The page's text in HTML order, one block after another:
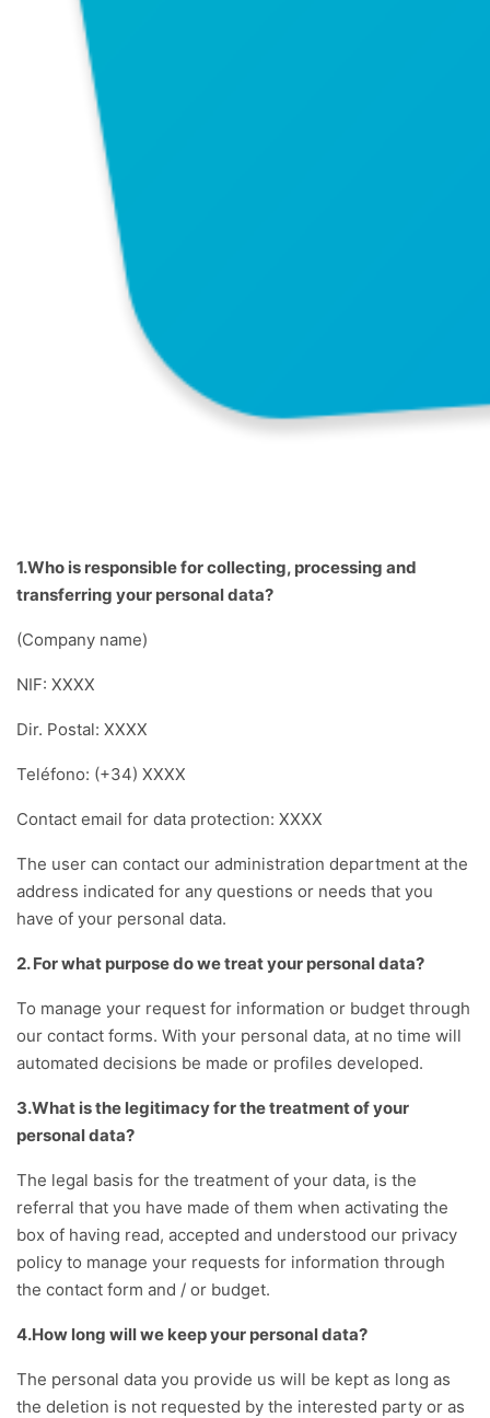
1.Who is responsible for collecting, processing and
transferring your personal data?
(Company name)
NIF: XXXX
Dir. Postal: XXXX
Teléfono: (+34) XXXX
Contact email for data protection: XXXX
The user can contact our administration department at the
address indicated for any questions or needs that you
have of your personal data.
2. For what purpose do we treat your personal data?
To manage your request for information or budget through
our contact forms. With your personal data, at no time will
automated decisions be made or profiles developed.
3.What is the legitimacy for the treatment of your
personal data?
The legal basis for the treatment of your data, is the
referral that you have made of them when activating the
box of having read, accepted and understood our privacy
policy to manage your requests for information through
the contact form and / or budget.
4.How long will we keep your personal data?
The personal data you provide us will be kept as long as
the deletion is not requested by the interested party or as